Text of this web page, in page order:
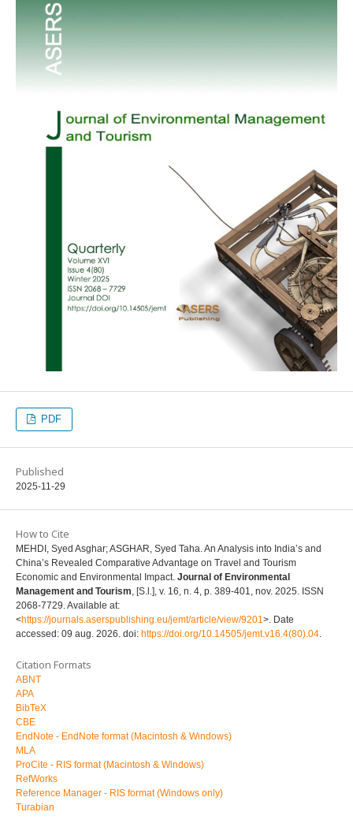
PDF
Published
2025-11-29
How to Cite
MEHDI, Syed Asghar; ASGHAR, Syed Taha. An Analysis into India’s and
China’s Revealed Comparative Advantage on Travel and Tourism
Economic and Environmental Impact. Journal of Environmental
Management and Tourism, [S.l.], v. 16, n. 4, p. 389-401, nov. 2025. ISSN
2068-7729. Available at:
<https://journals.aserspublishing.eu/jemt/article/view/9201>. Date
accessed: 09 aug. 2026. doi: https://doi.org/10.14505/jemt.v16.4(80).04.
Citation Formats
ABNT
APA
BibTeX
CBE
EndNote - EndNote format (Macintosh & Windows)
MLA
ProCite - RIS format (Macintosh & Windows)
RefWorks
Reference Manager - RIS format (Windows only)
Turabian